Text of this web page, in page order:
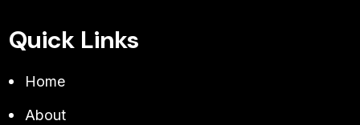
Quick Links
Home
About